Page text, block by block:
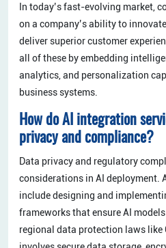
In today’s fast-evolving market,
on a company’s ability to
deliver superior customer
all of these by embedding
analytics, and personalization
business systems.
How do AI integration
privacy and compliance?
Data privacy and regulatory
considerations in AI deployment.
include designing and
frameworks that ensure AI
regional data protection laws like